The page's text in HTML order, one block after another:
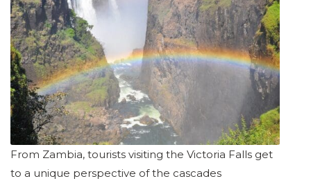
From Zambia, tourists visiting the Victoria Falls get
to a unique perspective of the cascades